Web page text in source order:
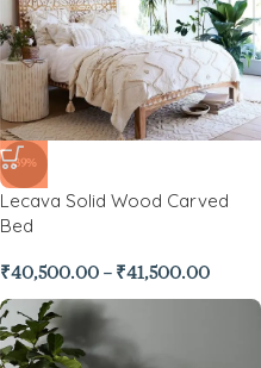
-39%
Lecava Solid Wood Carved
Bed
₹40,500.00 – ₹41,500.00